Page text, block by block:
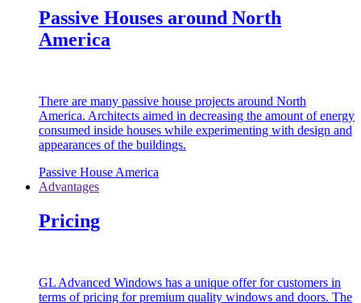
Passive Houses around North
America
There are many passive house projects around North
America. Architects aimed in decreasing the amount of energy
consumed inside houses while experimenting with design and
appearances of the buildings.
Passive House America
Advantages
Pricing
GL Advanced Windows has a unique offer for customers in
terms of pricing for premium quality windows and doors. The